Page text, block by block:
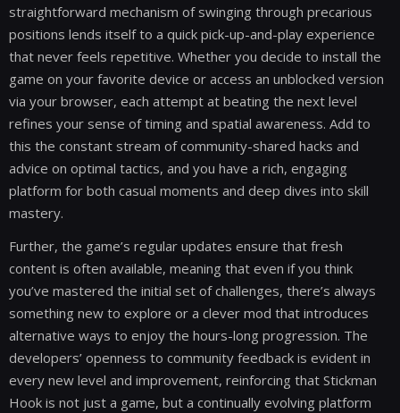
straightforward mechanism of swinging through precarious
positions lends itself to a quick pick-up-and-play experience
that never feels repetitive. Whether you decide to install the
game on your favorite device or access an unblocked version
via your browser, each attempt at beating the next level
refines your sense of timing and spatial awareness. Add to
this the constant stream of community-shared hacks and
advice on optimal tactics, and you have a rich, engaging
platform for both casual moments and deep dives into skill
mastery.
Further, the game’s regular updates ensure that fresh
content is often available, meaning that even if you think
you’ve mastered the initial set of challenges, there’s always
something new to explore or a clever mod that introduces
alternative ways to enjoy the hours-long progression. The
developers’ openness to community feedback is evident in
every new level and improvement, reinforcing that Stickman
Hook is not just a game, but a continually evolving platform